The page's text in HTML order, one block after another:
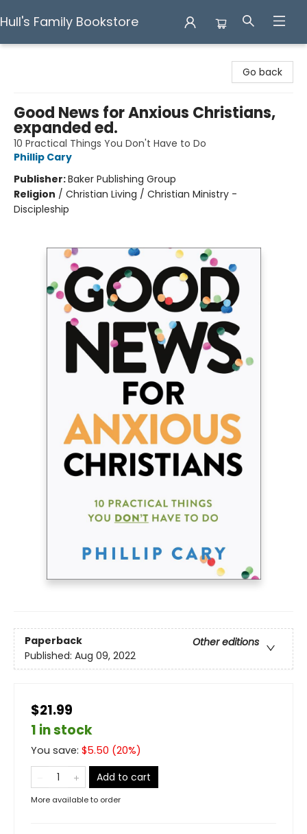
Hull's Family Bookstore
Go back
Good News for Anxious Christians,
expanded ed.
10 Practical Things You Don't Have to Do
Phillip Cary
Publisher:Baker Publishing Group
Religion / Christian Living / Christian Ministry -
Discipleship
Paperback
Other editions
Published: Aug 09, 2022
$21.99
1 in stock
You save: $5.50 (20%)
Add to cart
More available to order